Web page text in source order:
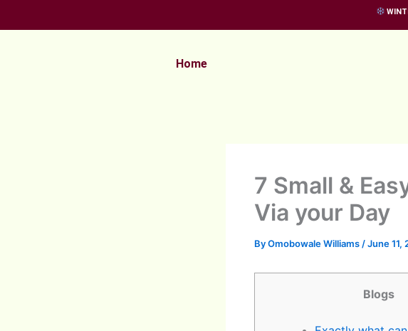
to
Home
7 Small &
Via your Day
ByOmobowale Williams /June 11,
Blogs